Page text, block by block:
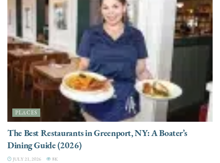
PLACES
The Best Restaurants in Greenport, NY: A Boater’s
Dining Guide (2026)
JULY 21, 2026 8K